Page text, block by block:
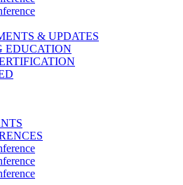
& UPDATES
EDUCATION